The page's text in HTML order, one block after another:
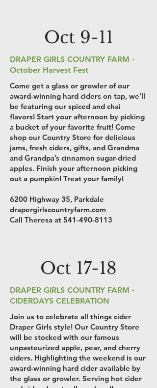
Oct 9-11
DRAPER GIRLS COUNTRY FARM -
October Harvest Fest
Come get a glass or growler of our
award-winning hard ciders on tap, we’ll
be featuring our spiced and chai
flavors! Start your afternoon by picking
a bucket of your favorite fruit! Come
shop our Country Store for delicious
jams, fresh ciders, gifts, and Grandma
and Grandpa’s cinnamon sugar-dried
apples. Finish your afternoon picking
out a pumpkin! Treat your family!
6200 Highway 35, Parkdale
drapergirlscountryfarm.com
Call Theresa at 541-490-8113
Oct 17-18
DRAPER GIRLS COUNTRY FARM -
CIDERDAYS CELEBRATION
Join us to celebrate all things cider
Draper Girls style! Our Country Store
will be stocked with our famous
unpasteurized apple, pear, and cherry
ciders. Highlighting the weekend is our
award-winning hard cider available by
the glass or growler. Serving hot cider